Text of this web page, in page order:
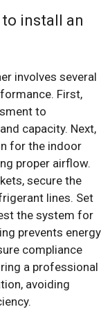
install an
involves several
First,
to
capacity. Next,
for the indoor
proper airflow.
secure the
lines. Set
the system for
prevents energy
compliance
a professional
avoiding